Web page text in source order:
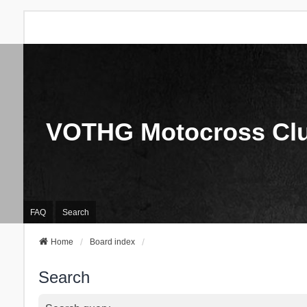
VOTHG Motocross
FAQ Search
Home Board index
Search